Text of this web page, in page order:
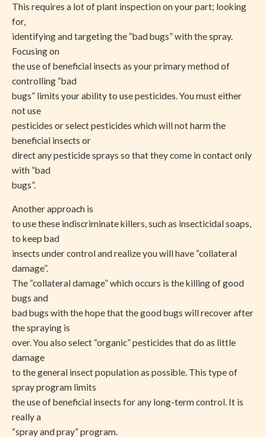
This requires a lot of plant inspection on your part; looking
for,
identifying and targeting the “bad bugs” with the spray.
Focusing on
the use of beneficial insects as your primary method of
controlling “bad
bugs” limits your ability to use pesticides. You must either
not use
pesticides or select pesticides which will not harm the
beneficial insects or
direct any pesticide sprays so that they come in contact only
with “bad
bugs”.
Another approach is
to use these indiscriminate killers, such as insecticidal soaps,
to keep bad
insects under control and realize you will have “collateral
damage”.
The “collateral damage” which occurs is the killing of good
bugs and
bad bugs with the hope that the good bugs will recover after
the spraying is
over. You also select “organic” pesticides that do as little
damage
to the general insect population as possible. This type of
spray program limits
the use of beneficial insects for any long-term control. It is
really a
“spray and pray” program.